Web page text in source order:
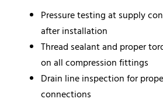
Pressure testing at supply
after installation
Thread sealant and proper
on all compression fittings
Drain line inspection for
connections